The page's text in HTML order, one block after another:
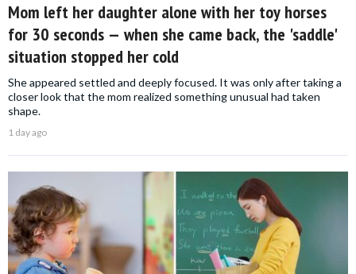
Mom left her daughter alone with her toy horses
for 30 seconds — when she came back, the 'saddle'
situation stopped her cold
She appeared settled and deeply focused. It was only after taking a
closer look that the mom realized something unusual had taken
shape.
1 day ago